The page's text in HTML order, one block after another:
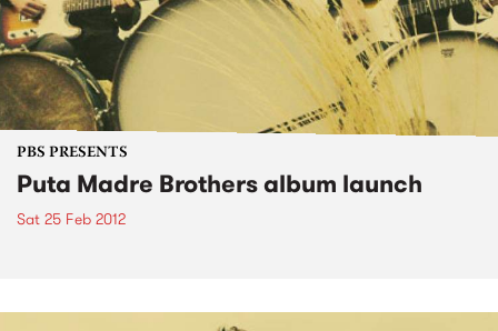
PBS PRESENTS
Puta Madre Brothers album launch
Sat 25 Feb 2012